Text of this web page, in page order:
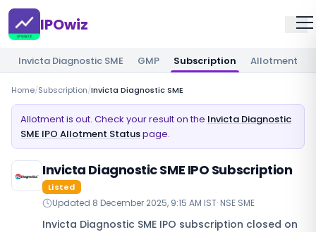
IPOwiz
Invicta Diagnostic SME GMP Subscription Allotment
Home/Subscription/Invicta Diagnostic SME
Allotment is out. Check your result on the Invicta Diagnostic
SME IPO Allotment Statuspage.
Invicta Diagnostic SME IPO Subscription
Listed
Updated 8 December 2025, 9:15 AM IST· NSE SME
Invicta Diagnostic SME IPO subscription closed on